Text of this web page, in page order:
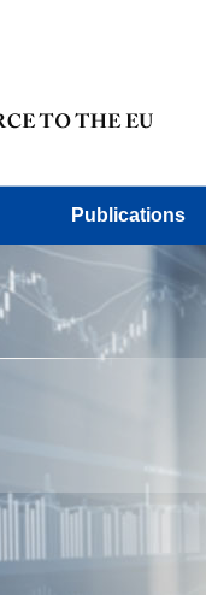
Publications